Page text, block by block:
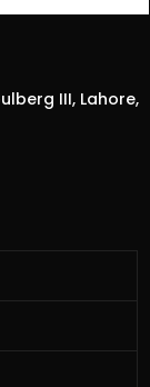
III, Lahore,